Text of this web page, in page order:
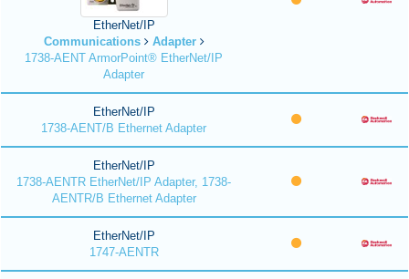
EtherNet/IP
Communications
Adapter
1738-AENT ArmorPoint® EtherNet/IP
Adapter
EtherNet/IP
1738-AENT/B Ethernet Adapter
EtherNet/IP
1738-AENTR EtherNet/IP Adapter, 1738-
AENTR/B Ethernet Adapter
EtherNet/IP
1747-AENTR